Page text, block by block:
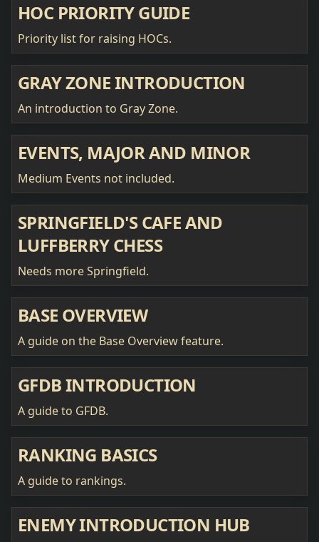
HOC PRIORITY GUIDE
Priority list for raising HOCs.
GRAY ZONE INTRODUCTION
An introduction to Gray Zone.
EVENTS, MAJOR AND MINOR
Medium Events not included.
SPRINGFIELD'S CAFE AND
LUFFBERRY CHESS
Needs more Springfield.
BASE OVERVIEW
A guide on the Base Overview feature.
GFDB INTRODUCTION
A guide to GFDB.
RANKING BASICS
A guide to rankings.
ENEMY INTRODUCTION HUB